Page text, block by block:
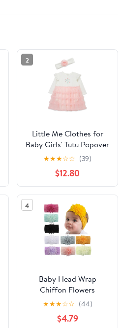
2
Little Me Clothes for
Baby Girls' Tutu Popover
and Matching
Headband Set, 3
Months to 12 Months
★★★☆☆ (39)
$12.80
4
Baby Head Wrap
Chiffon Flowers
Newborn Infant Soft
Nylon Headbands
★★★☆☆ (44)
$4.79